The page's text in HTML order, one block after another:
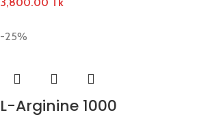
-25%
L-Arginine 1000